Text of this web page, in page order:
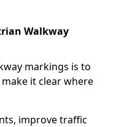
Walkway
markings is to
it clear where
improve traffic